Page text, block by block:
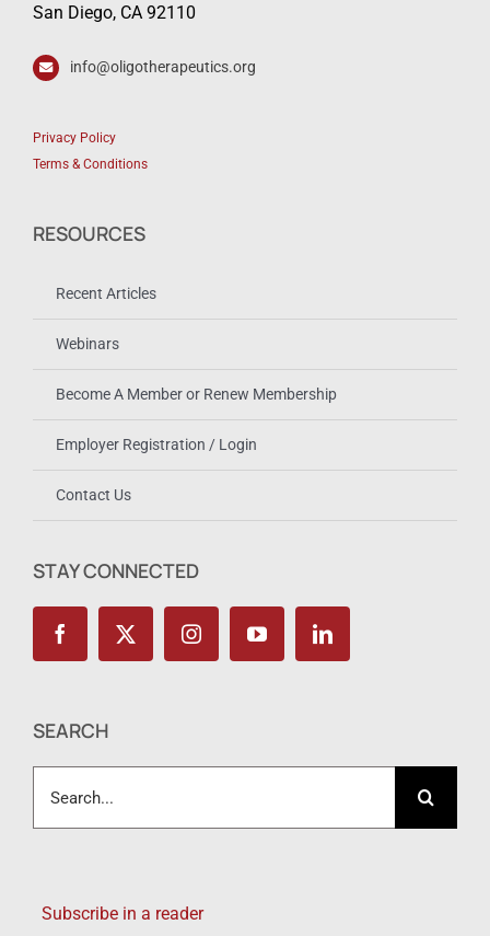
San Diego, CA 92110
info@oligotherapeutics.org
Privacy Policy
Terms & Conditions
RESOURCES
Recent Articles
Webinars
Become A Member or Renew Membership
Employer Registration / Login
Contact Us
STAY CONNECTED
SEARCH
for:
Subscribe in a reader